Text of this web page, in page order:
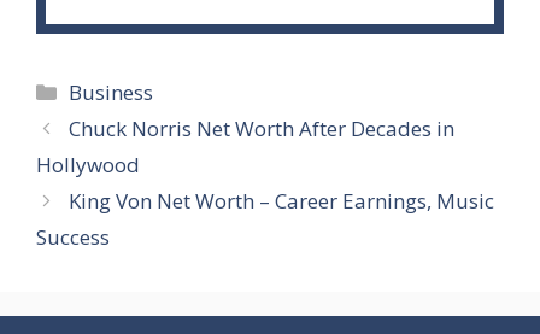
Categories
Business
Chuck Norris Net Worth After Decades in
Hollywood
King Von Net Worth – Career Earnings, Music
Success